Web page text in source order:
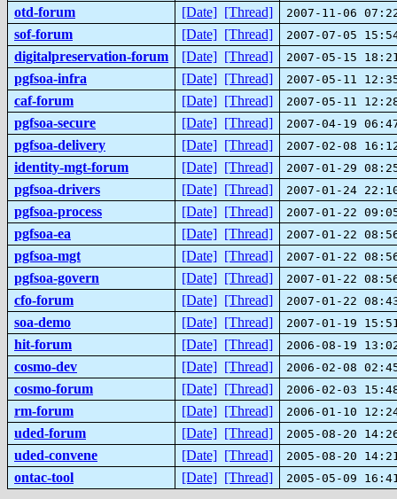
otd-forum [Date] [Thread] 2007-11-06
sof-forum [Date] [Thread] 2007-07-05
digitalpreservation-forum [Date] [Thread] 2007-05-15
pgfsoa-infra [Date] [Thread] 2007-05-11
caf-forum [Date] [Thread] 2007-05-11
pgfsoa-secure [Date] [Thread] 2007-04-19
pgfsoa-delivery [Date] [Thread] 2007-02-08
identity-mgt-forum [Date] [Thread] 2007-01-29
pgfsoa-drivers [Date] [Thread] 2007-01-24
pgfsoa-process [Date] [Thread] 2007-01-22
pgfsoa-ea [Date] [Thread] 2007-01-22
pgfsoa-mgt [Date] [Thread] 2007-01-22
pgfsoa-govern [Date] [Thread] 2007-01-22
cfo-forum [Date] [Thread] 2007-01-22
soa-demo [Date] [Thread] 2007-01-19
hit-forum [Date] [Thread] 2006-08-19
cosmo-dev [Date] [Thread] 2006-02-08
cosmo-forum [Date] [Thread] 2006-02-03
rm-forum [Date] [Thread] 2006-01-10
uded-forum [Date] [Thread] 2005-08-20
uded-convene [Date] [Thread] 2005-08-20
ontac-tool [Date] [Thread] 2005-05-09